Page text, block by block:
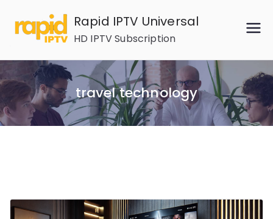
content
Rapid IPTV Universal
HD IPTV Subscription
travel technology